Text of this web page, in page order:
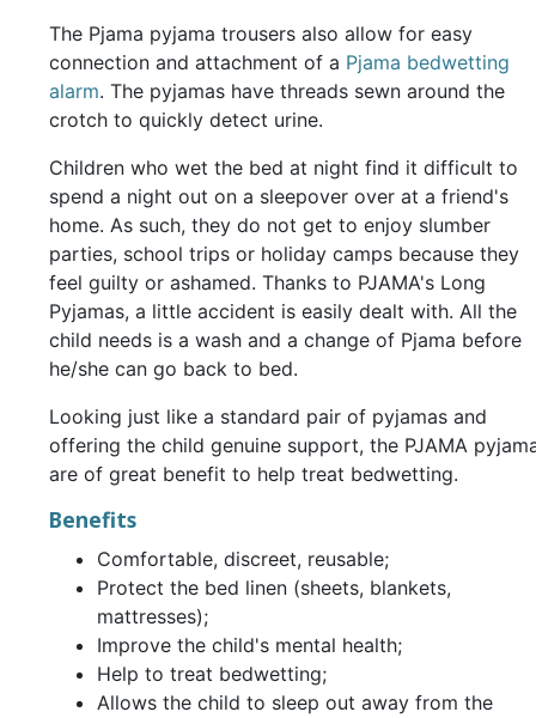
The Pjama pyjama trousers also allow for easy
connection and attachment of a Pjama bedwetting
alarm. The pyjamas have threads sewn around the
crotch to quickly detect urine.
Children who wet the bed at night find it difficult to
spend a night out on a sleepover over at a friend's
home. As such, they do not get to enjoy slumber
parties, school trips or holiday camps because they
feel guilty or ashamed. Thanks to PJAMA's Long
Pyjamas, a little accident is easily dealt with. All the
child needs is a wash and a change of Pjama before
he/she can go back to bed.
Looking just like a standard pair of pyjamas and
offering the child genuine support, the PJAMA
are of great benefit to help treat bedwetting.
Benefits
Comfortable, discreet, reusable;
Protect the bed linen (sheets, blankets,
mattresses);
Improve the child's mental health;
Help to treat bedwetting;
Allows the child to sleep out away from the